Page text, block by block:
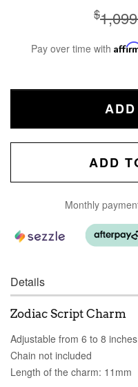
$
Pay over time with
ADD
Monthly
Details
Zodiac Script Charm
Adjustable from 6 to 8 inches
Chain not included
Length of the charm: 11mm